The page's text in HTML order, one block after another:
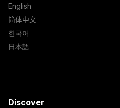
English
简体中文
한국어
日本語
Discover